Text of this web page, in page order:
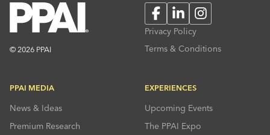
© 2026 PPAI
FacebookLinkedInInstagram
Privacy Policy
Terms & Conditions
PPAI MEDIA
News & Ideas
Premium Research
EXPERIENCES
Upcoming Events
The PPAI Expo